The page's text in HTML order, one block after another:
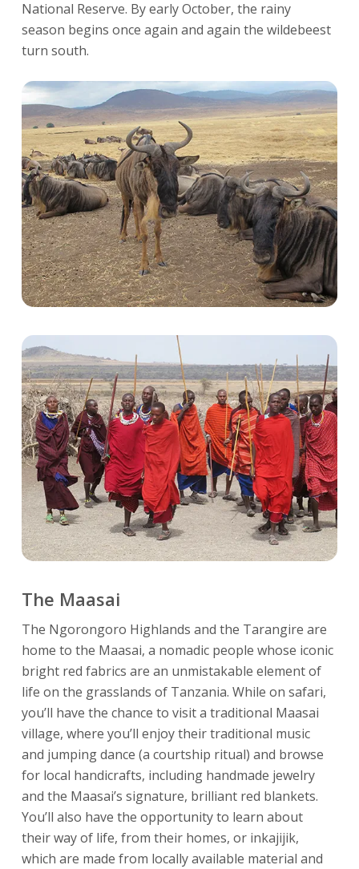
National Reserve. By early October, the rainy
season begins once again and again the wildebeest
turn south.
The Maasai
The Ngorongoro Highlands and the Tarangire are
home to the Maasai, a nomadic people whose iconic
bright red fabrics are an unmistakable element of
life on the grasslands of Tanzania. While on safari,
you’ll have the chance to visit a traditional Maasai
village, where you’ll enjoy their traditional music
and jumping dance (a courtship ritual) and browse
for local handicrafts, including handmade jewelry
and the Maasai’s signature, brilliant red blankets.
You’ll also have the opportunity to learn about
their way of life, from their homes, or inkajijik,
which are made from locally available material and